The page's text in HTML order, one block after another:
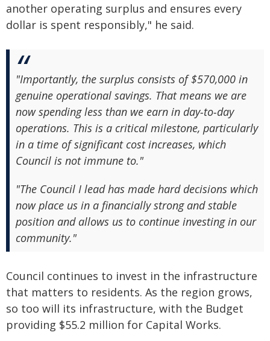
another operating surplus and ensures every
dollar is spent responsibly," he said.
"Importantly, the surplus consists of $570,000 in
genuine operational savings. That means we are
now spending less than we earn in day‑to‑day
operations. This is a critical milestone, particularly
in a time of significant cost increases, which
Council is not immune to."
"The Council I lead has made hard decisions which
now place us in a financially strong and stable
position and allows us to continue investing in our
community."
Council continues to invest in the infrastructure
that matters to residents. As the region grows,
so too will its infrastructure, with the Budget
providing $55.2 million for Capital Works.